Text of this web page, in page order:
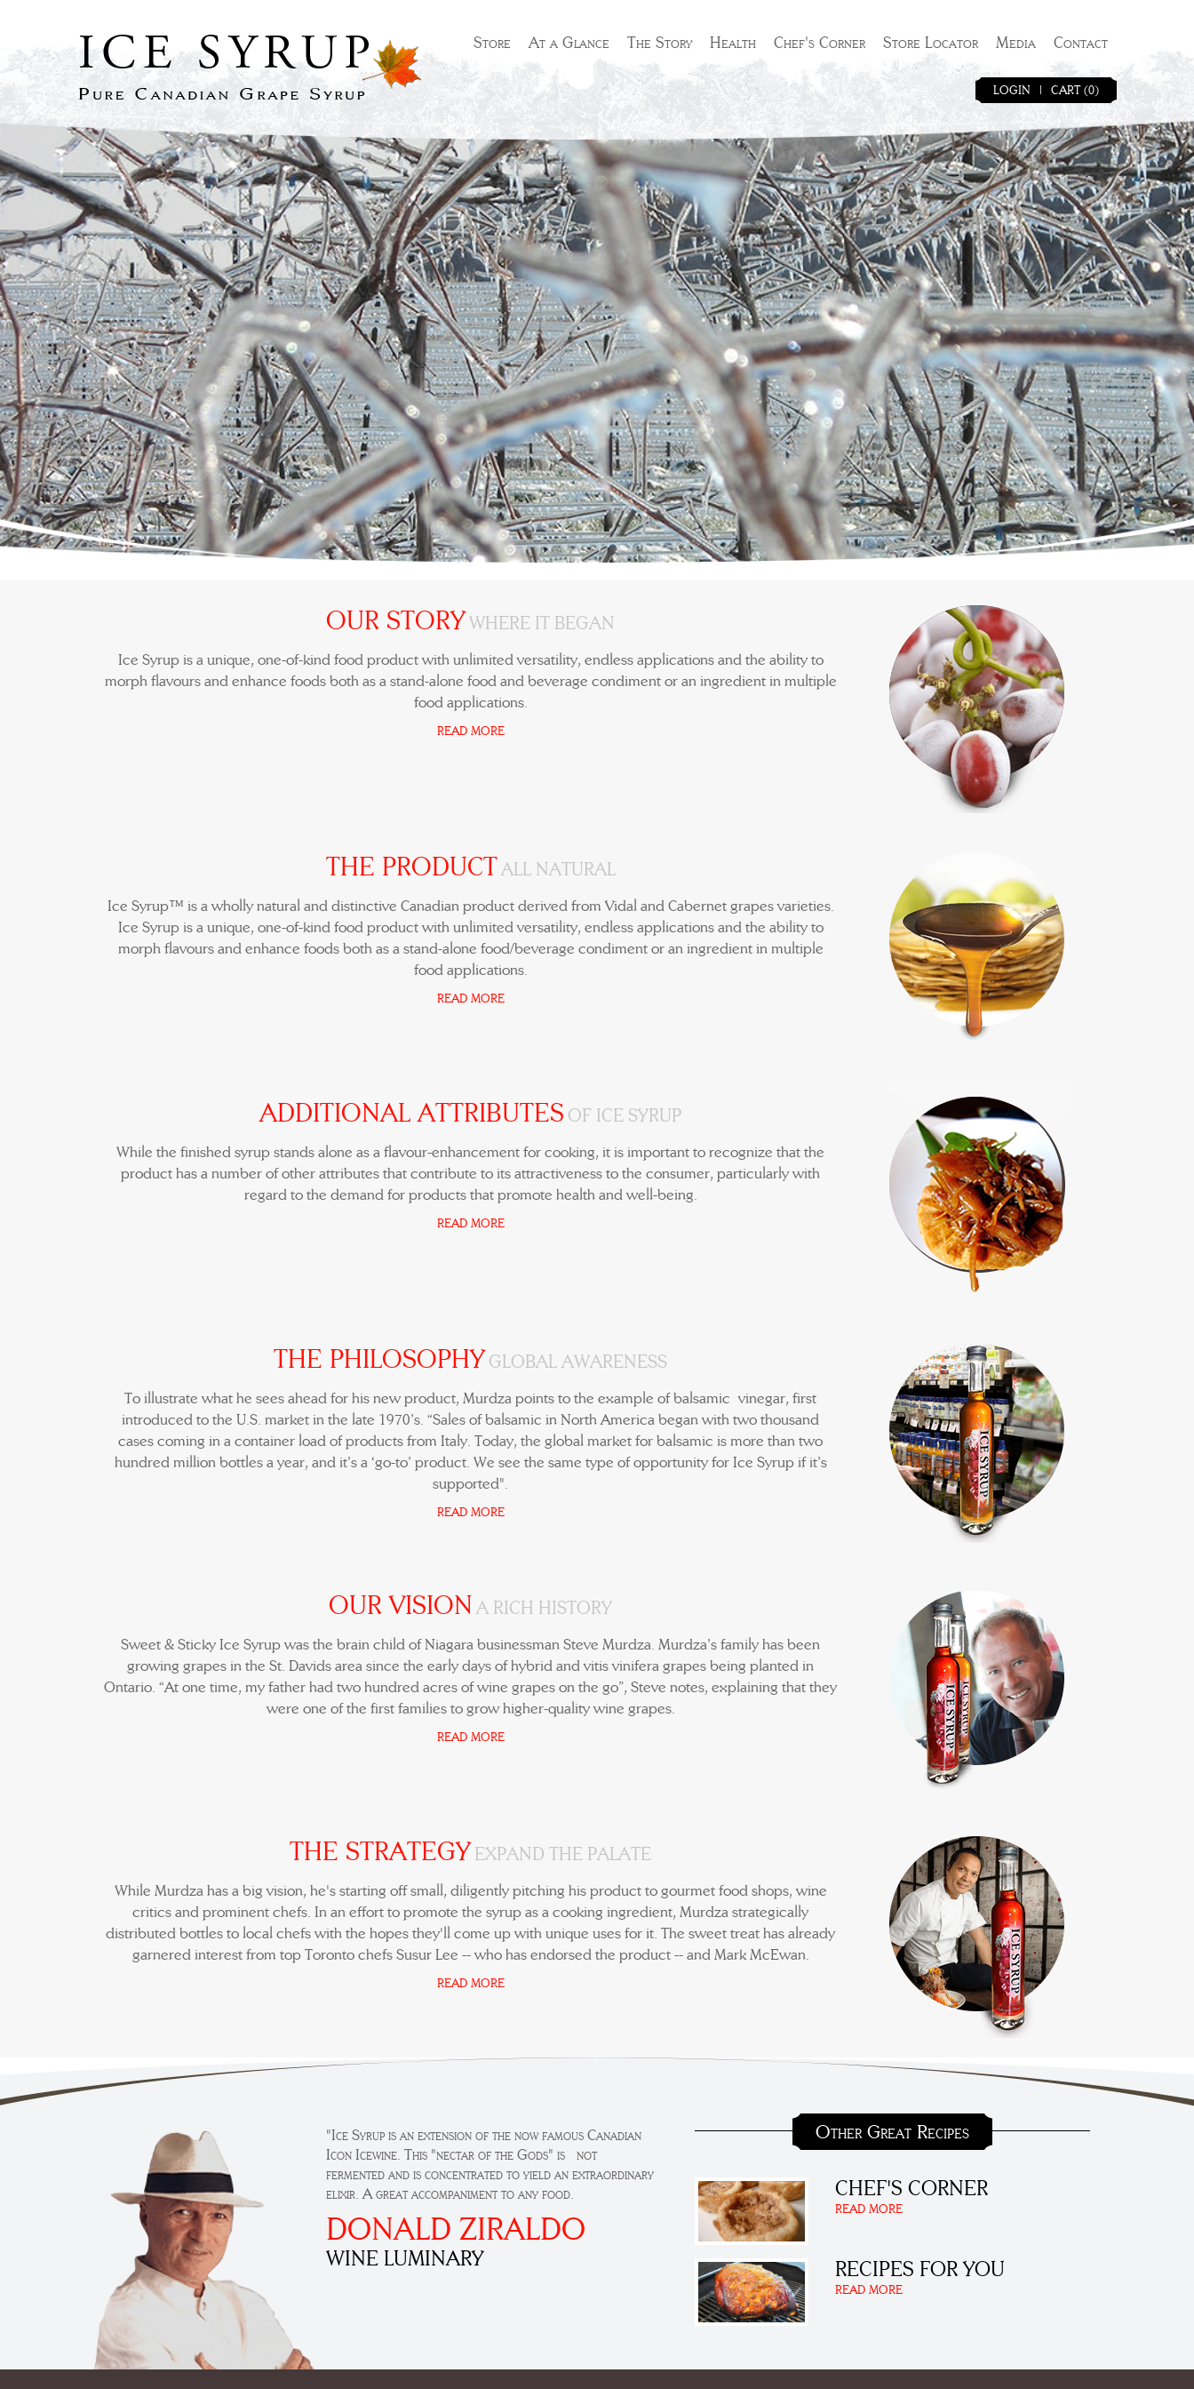
Store At a Glance The Story Health Chef's Corner Store Locator Media Contact
LOGIN CART (0)
OUR STORYWHERE IT BEGAN
Ice Syrup is a unique, one-of-kind food product with unlimited versatility, endless applications and the ability to
morph flavours and enhance foods both as a stand-alone food and beverage condiment or an ingredient in multiple
food applications.
READ MORE
THE PRODUCT ALL NATURAL
Ice Syrup™ is a wholly natural and distinctive Canadian product derived from Vidal and Cabernet grapes varieties.
Ice Syrup is a unique, one-of-kind food product with unlimited versatility, endless applications and the ability to
morph flavours and enhance foods both as a stand-alone food/beverage condiment or an ingredient in multiple
food applications.
READ MORE
ADDITIONAL ATTRIBUTES OF ICE SYRUP
While the finished syrup stands alone as a flavour-enhancement for cooking, it is important to recognize that the
product has a number of other attributes that contribute to its attractiveness to the consumer, particularly with
regard to the demand for products that promote health and well-being.
READ MORE
THE PHILOSOPHY GLOBAL AWARENESS
To illustrate what he sees ahead for his new product, Murdza points to the example of balsamic vinegar, first
introduced to the U.S. market in the late 1970’s. “Sales of balsamic in North America began with two thousand
cases coming in a container load of products from Italy. Today, the global market for balsamic is more than two
hundred million bottles a year, and it’s a ‘go-to’ product. We see the same type of opportunity for Ice Syrup if it’s
supported".
READ MORE
OUR VISION A RICH HISTORY
Sweet & Sticky Ice Syrup was the brain child of Niagara businessman Steve Murdza. Murdza’s family has been
growing grapes in the St. Davids area since the early days of hybrid and vitis vinifera grapes being planted in
Ontario. “At one time, my father had two hundred acres of wine grapes on the go”, Steve notes, explaining that they
were one of the first families to grow higher-quality wine grapes.
READ MORE
THE STRATEGY EXPAND THE PALATE
While Murdza has a big vision, he's starting off small, diligently pitching his product to gourmet food shops, wine
critics and prominent chefs. In an effort to promote the syrup as a cooking ingredient, Murdza strategically
distributed bottles to local chefs with the hopes they'll come up with unique uses for it. The sweet treat has already
garnered interest from top Toronto chefs Susur Lee -- who has endorsed the product -- and Mark McEwan.
READ MORE
"Ice Syrup is an extension of the now famous Canadian
Icon Icewine. This "nectar of the Gods" is not
fermented and is concentrated to yield an extraordinary
elixir. A great accompaniment to any food.
DONALD ZIRALDO
WINE LUMINARY
Other Great Recipes
CHEF'S CORNER
READ MORE
RECIPES FOR YOU
READ MORE